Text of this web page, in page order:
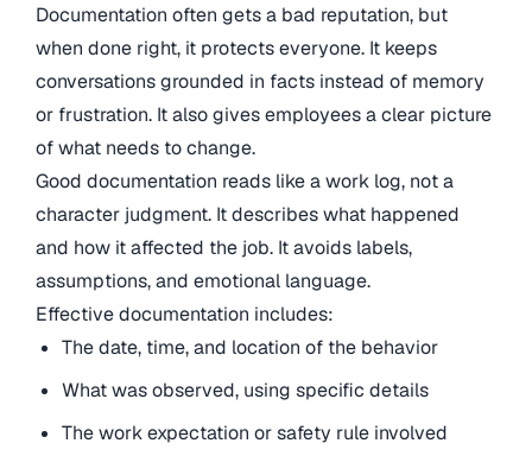
Documentation often gets a bad reputation, but
when done right, it protects everyone. It keeps
conversations grounded in facts instead of memory
or frustration. It also gives employees a clear picture
of what needs to change.
Good documentation reads like a work log, not a
character judgment. It describes what happened
and how it affected the job. It avoids labels,
assumptions, and emotional language.
Effective documentation includes:
The date, time, and location of the behavior
What was observed, using specific details
The work expectation or safety rule involved